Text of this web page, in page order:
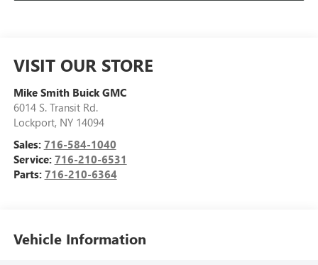
VISIT OUR STORE
Mike Smith Buick GMC
6014 S. Transit Rd.
Lockport, NY 14094
Sales: 716-584-1040
Service: 716-210-6531
Parts: 716-210-6364
Vehicle Information